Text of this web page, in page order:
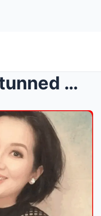
“Fans were stunned when Kris Aquino announced he w...